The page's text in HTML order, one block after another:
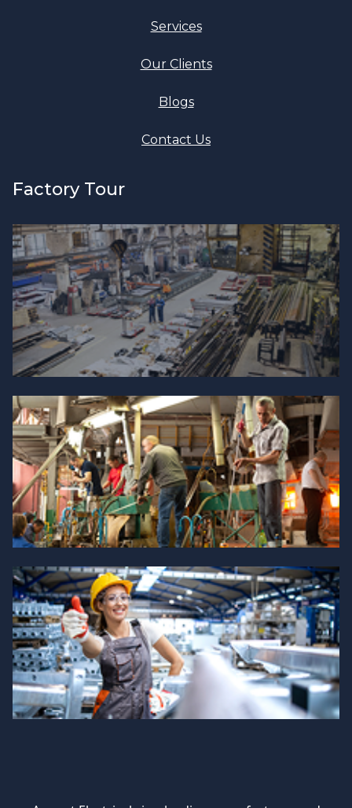
Services
Our Clients
Blogs
Contact Us
Factory Tour